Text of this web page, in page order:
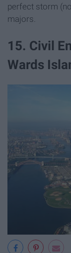
perfect storm
majors.
15. Civil
Wards